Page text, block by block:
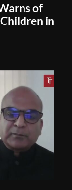
of
in